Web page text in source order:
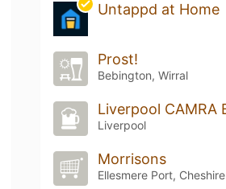
Untappd at Home
Prost!
Bebington, Wirral
Liverpool
Morrisons
Ellesmere Port, Cheshire